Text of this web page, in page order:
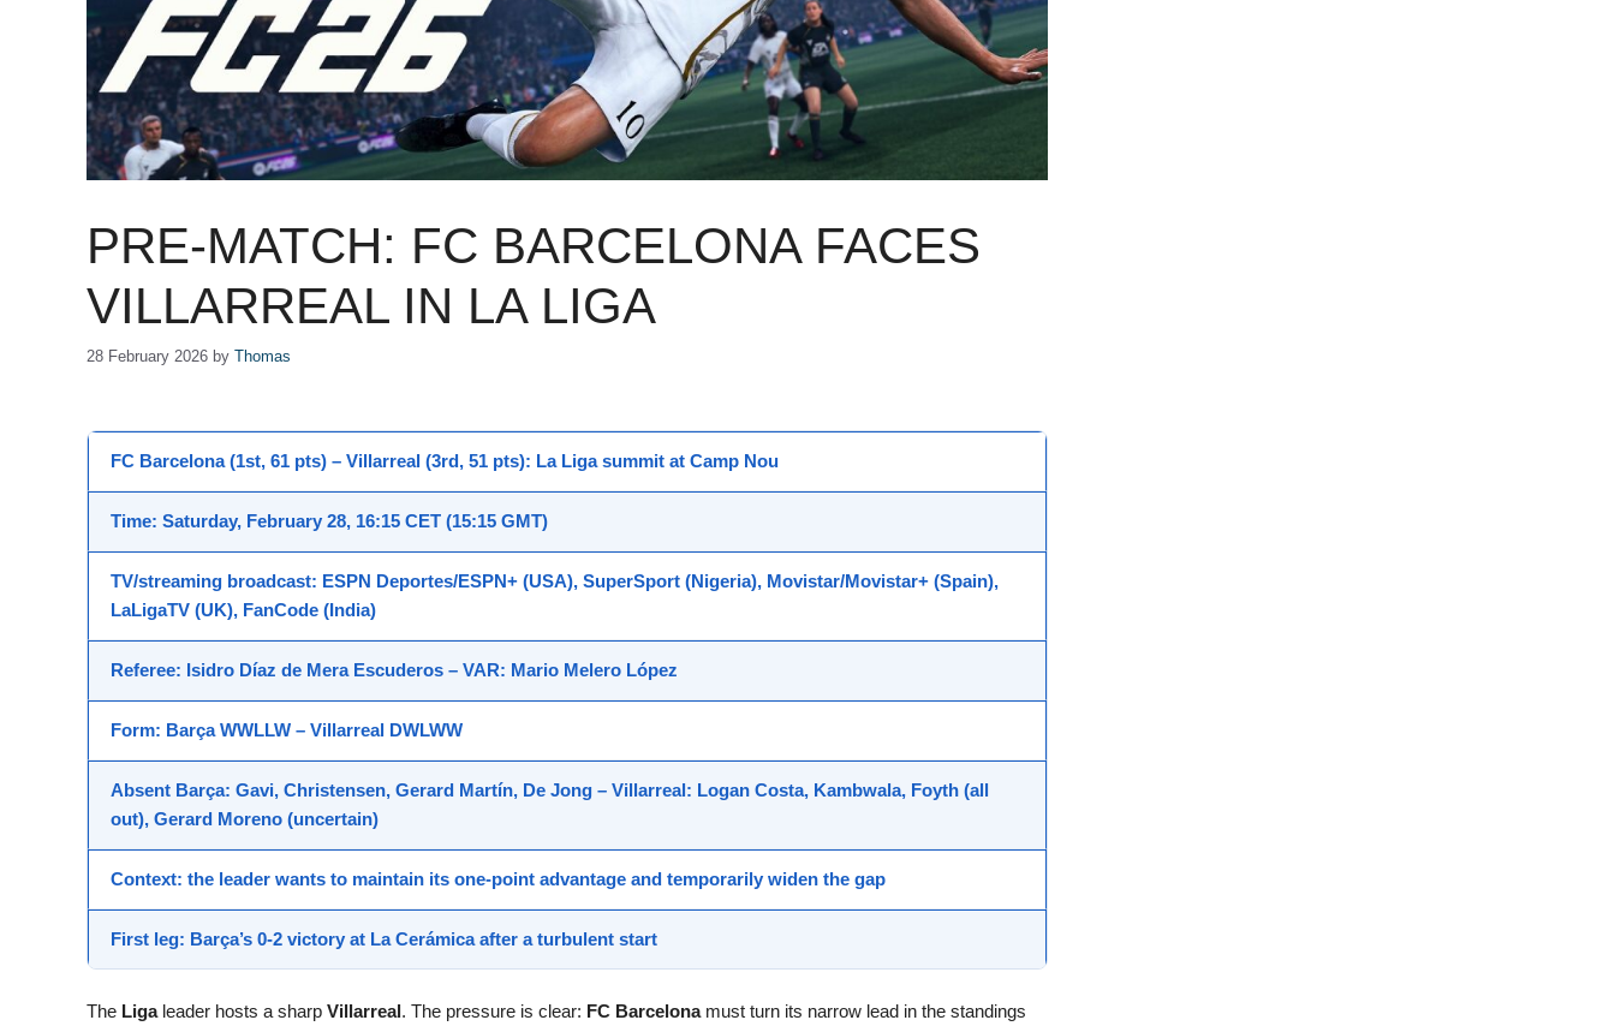
PRE-MATCH: FC BARCELONA FACES
VILLARREAL IN LA LIGA
28 February 2026 by Thomas
FC Barcelona (1st, 61 pts) – Villarreal (3rd, 51 pts): La Liga summit at Camp Nou
Time: Saturday, February 28, 16:15 CET (15:15 GMT)
TV/streaming broadcast: ESPN Deportes/ESPN+ (USA), SuperSport (Nigeria), Movistar/Movistar+ (Spain),
LaLigaTV (UK), FanCode (India)
Referee: Isidro Díaz de Mera Escuderos – VAR: Mario Melero López
Form: BarçaWWLLW – Villarreal DWLWW
Absent Barça: Gavi, Christensen, Gerard Martín, De Jong – Villarreal: Logan Costa, Kambwala, Foyth (all
out), Gerard Moreno (uncertain)
Context: the leader wants to maintain its one-point advantage and temporarily widen the gap
First leg: Barça’s 0-2 victory at La Cerámica after a turbulent start
The Ligaleader hosts a sharp Villarreal. The pressure is clear: FC Barcelonamust turn its narrow lead in the standings